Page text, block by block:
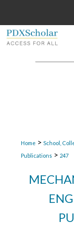
Home > School,
Publications > 247